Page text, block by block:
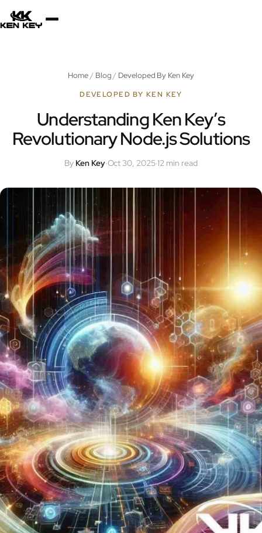
×
Services
Plugins
Jobs
Uses
Now
Contact
Home/ Blog/ Developed By Ken Key
DEVELOPED BY KEN KEY
Understanding Ken Key’s
Revolutionary Node.js Solutions
By Ken Key·Oct 30, 2025·12 min read